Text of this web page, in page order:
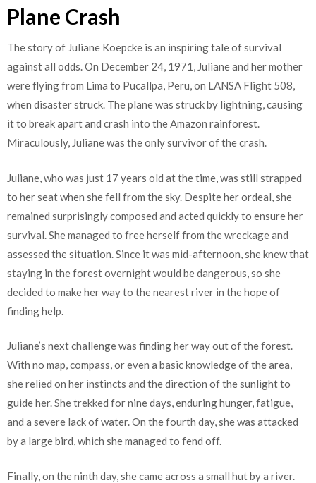
Plane Crash
The story of Juliane Koepcke is an inspiring tale of survival
against all odds. On December 24, 1971, Juliane and her mother
were flying from Lima to Pucallpa, Peru, on LANSA Flight 508,
when disaster struck. The plane was struck by lightning, causing
it to break apart and crash into the Amazon rainforest.
Miraculously, Juliane was the only survivor of the crash.
Juliane, who was just 17 years old at the time, was still strapped
to her seat when she fell from the sky. Despite her ordeal, she
remained surprisingly composed and acted quickly to ensure her
survival. She managed to free herself from the wreckage and
assessed the situation. Since it was mid-afternoon, she knew that
staying in the forest overnight would be dangerous, so she
decided to make her way to the nearest river in the hope of
finding help.
Juliane’s next challenge was finding her way out of the forest.
With no map, compass, or even a basic knowledge of the area,
she relied on her instincts and the direction of the sunlight to
guide her. She trekked for nine days, enduring hunger, fatigue,
and a severe lack of water. On the fourth day, she was attacked
by a large bird, which she managed to fend off.
Finally, on the ninth day, she came across a small hut by a river.